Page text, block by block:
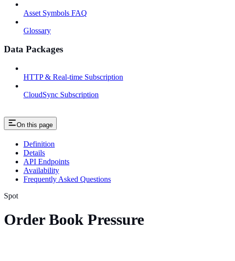
Asset Symbols FAQ
Glossary
Data Packages
HTTP & Real-time Subscription
CloudSync Subscription
On this page
Definition
Details
API Endpoints
Availability
Frequently Asked Questions
Spot
Order Book Pressure